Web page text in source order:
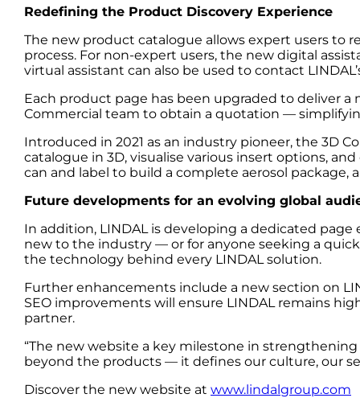
Redefining the Product Discovery Experience
The new product catalogue allows expert users to
process. For non-expert users, the new digital
virtual assistant can also be used to contact
Each product page has been upgraded to deliver
Commercial team to obtain a quotation —
Introduced in 2021 as an industry pioneer, the 3D
catalogue in 3D, visualise various insert options,
can and label to build a complete aerosol package,
Future developments for an evolving global
In addition, LINDAL is developing a dedicated
new to the industry — or for anyone seeking a
the technology behind every LINDAL solution.
Further enhancements include a new section on
SEO improvements will ensure LINDAL remains
partner.
“The new website a key milestone in
beyond the products — it defines our culture, our
Discover the new website at www.lindalgroup.com